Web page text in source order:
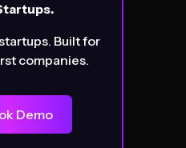
Built for
companies.
Demo